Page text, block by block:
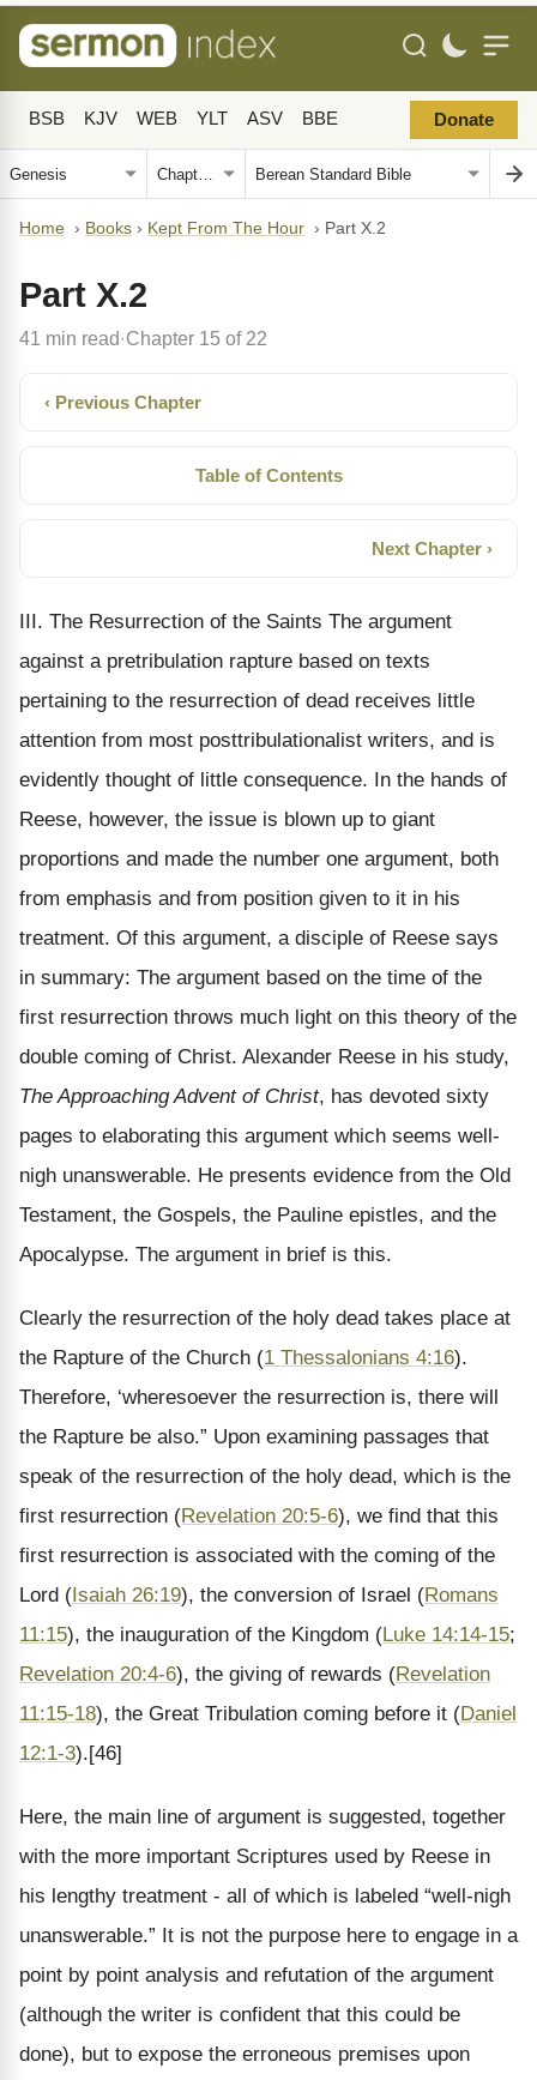
BSB KJV WEB YLT ASV BBE Donate
Home › Books › Kept From The Hour › Part X.2
Part X.2
41 min read· Chapter 15 of 22
‹ Previous Chapter
Table of Contents
Next Chapter ›
III. The Resurrection of the Saints The argument
against a pretribulation rapture based on texts
pertaining to the resurrection of dead receives little
attention from most posttribulationalist writers, and is
evidently thought of little consequence. In the hands of
Reese, however, the issue is blown up to giant
proportions and made the number one argument, both
from emphasis and from position given to it in his
treatment. Of this argument, a disciple of Reese says
in summary: The argument based on the time of the
first resurrection throws much light on this theory of the
double coming of Christ. Alexander Reese in his study,
The Approaching Advent of Christ, has devoted sixty
pages to elaborating this argument which seems well-
nigh unanswerable. He presents evidence from the Old
Testament, the Gospels, the Pauline epistles, and the
Apocalypse. The argument in brief is this.
Clearly the resurrection of the holy dead takes place at
the Rapture of the Church (1 Thessalonians 4:16).
Therefore, ‘wheresoever the resurrection is, there will
the Rapture be also.” Upon examining passages that
speak of the resurrection of the holy dead, which is the
first resurrection (Revelation 20:5-6), we find that this
first resurrection is associated with the coming of the
Lord (Isaiah 26:19), the conversion of Israel (Romans
11:15), the inauguration of the Kingdom (Luke 14:14-15;
Revelation 20:4-6), the giving of rewards (Revelation
11:15-18), the Great Tribulation coming before it (Daniel
12:1-3).[46]
Here, the main line of argument is suggested, together
with the more important Scriptures used by Reese in
his lengthy treatment - all of which is labeled “well-nigh
unanswerable.” It is not the purpose here to engage in a
point by point analysis and refutation of the argument
(although the writer is confident that this could be
done), but to expose the erroneous premises upon